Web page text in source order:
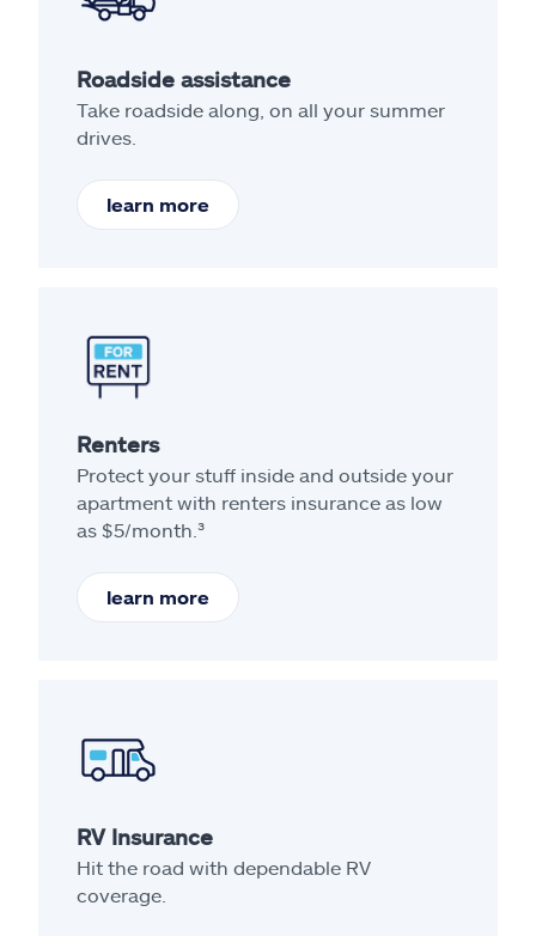
Roadside assistance
Take roadside along, on all your summer
drives.
learn more
Renters
Protect your stuff inside and outside your
apartment with renters insurance as low
as $5/month.³
learn more
RV Insurance
Hit the road with dependable RV
coverage.